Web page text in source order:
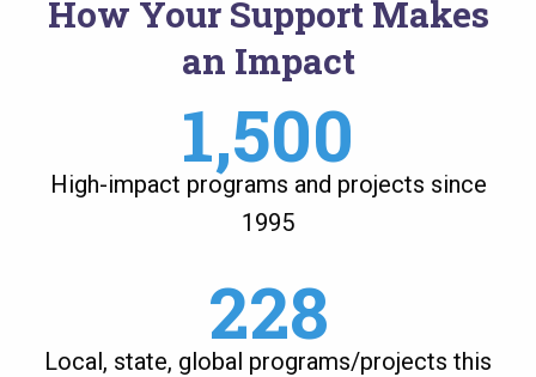
How Your Support Makes
an Impact
1,500
High-impact programs and projects since
1995
228
Local, state, global programs/projects this